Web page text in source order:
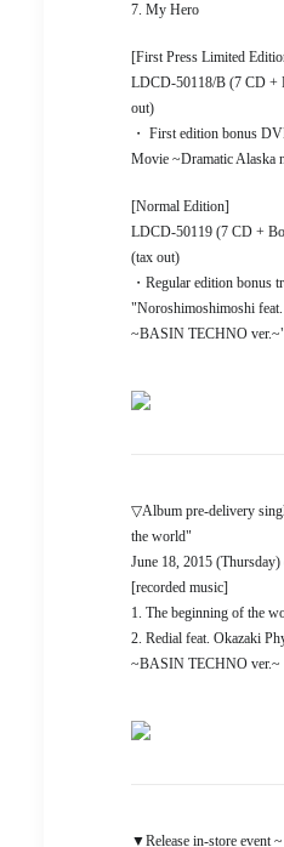
7. My Hero
[First Press Limited
LDCD-50118/B (7 CD +
out)
・ First edition bonus
Movie ~Dramatic Alaska
[Normal Edition]
LDCD-50119 (7 CD +
(tax out)
・Regular edition bonus
"Noroshimoshimoshi
~BASIN TECHNO ver.~"
▽Album pre-delivery
the world"
June 18, 2015
[recorded music]
1. The beginning of the
2. Redial feat. Okazaki
~BASIN TECHNO ver.~
▼Release in-store event